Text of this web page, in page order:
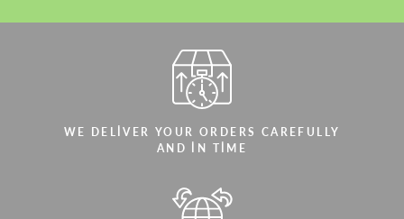
WE DELIVER YOUR ORDERS CAREFULLY
AND IN TIME